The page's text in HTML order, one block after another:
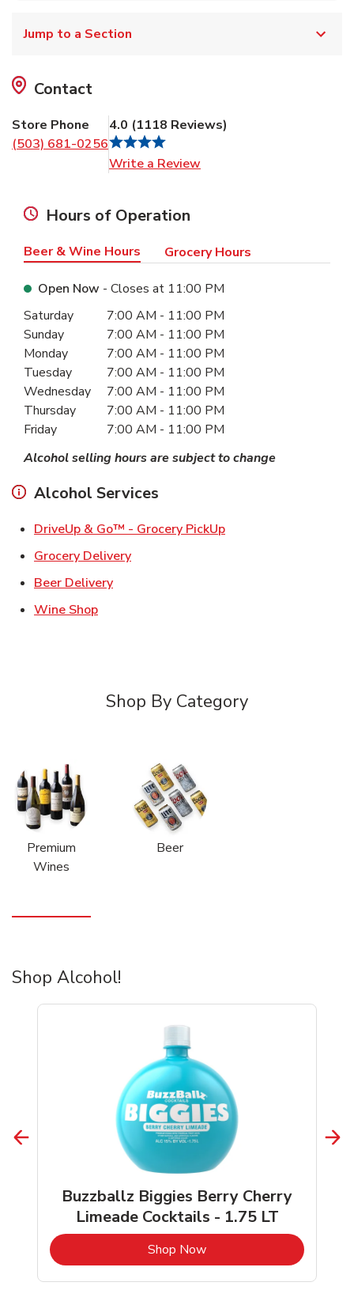
Jump to a Section
Contact
Store Phone
(503) 681-0256
4.0 (1118 Reviews)
Write a Review
Hours of Operation
Beer & Wine Hours Grocery Hours
Open Now - Closes at 11:00 PM
Day of the WeekHours
Saturday 7:00 AM - 11:00 PM
Sunday
7:00 AM - 11:00 PM
Monday
7:00 AM - 11:00 PM
Tuesday
7:00 AM - 11:00 PM
Wednesday
7:00 AM - 11:00 PM
Thursday
7:00 AM - 11:00 PM
Friday
7:00 AM - 11:00 PM
Alcohol selling hours are subject to change
Alcohol Services
DriveUp & Go™ - Grocery PickUpLink Opens in New
Grocery DeliveryLink Opens in New Tab
Beer DeliveryLink Opens in New Tab
Wine ShopLink Opens in New Tab
Shop By Category
Premium
Wines
Beer
Shop Alcohol!
Buzzballz Biggies Berry Cherry
Limeade Cocktails - 1.75 LT
Shop NowLink Opens in New Tab